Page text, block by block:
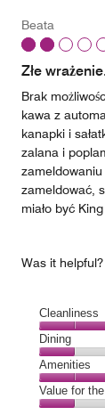
Beata
Złe
Brak
kawa z
kanapki i
zalana i
zameldować,
miało być
Was it helpful?
Cleanliness
Cleanliness,
2
out
of
5
Dining
Dining,
1
out
Amenities
Amenities,
2
Value for